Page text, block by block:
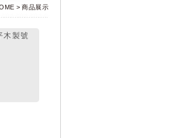
> 商品展示
木製號